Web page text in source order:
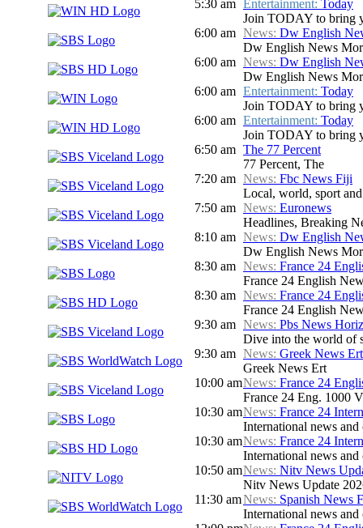
5:30 am Entertainment: Today
Join TODAY to bring
6:00 am News: Dw English
Dw English News
6:00 am News: Dw English
Dw English News
6:00 am Entertainment: Today
Join TODAY to bring
6:00 am Entertainment: Today
Join TODAY to bring
6:50 am The 77 Percent
77 Percent, The
7:20 am News: Fbc News Fiji
Local, world, sport
7:50 am News: Euronews
Headlines, Breaking
8:10 am News: Dw English
Dw English News
8:30 am News: France 24
France 24 English
8:30 am News: France 24
France 24 English
9:30 am News: Pbs News
Dive into the world of
9:30 am News: Greek News Ert
Greek News Ert
10:00 amNews: France 24
France 24 Eng. 1000
10:30 amNews: France 24
International news
10:30 amNews: France 24
International news
10:50 amNews: Nitv News
Nitv News Update
11:30 amNews: Spanish News
International news